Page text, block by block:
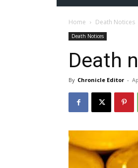
Home Death Notices
Death Notices
Death
By Chronicle Editor -